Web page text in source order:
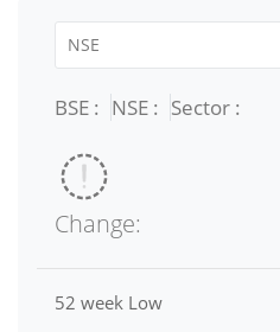
BSE : NSE : Sector :
Change:
52 week Low